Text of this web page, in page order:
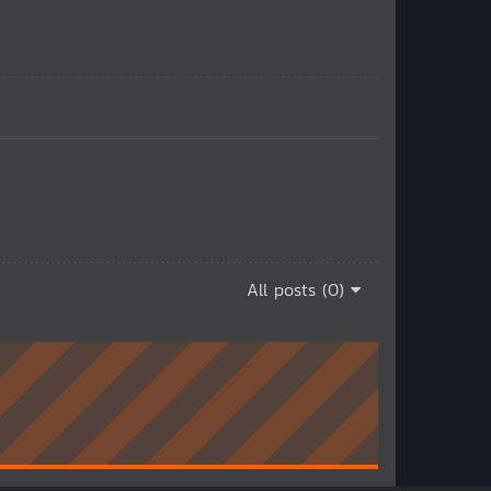
All posts (0)